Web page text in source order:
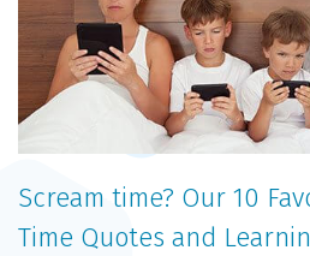
Scream time? Our 10
Time Quotes and